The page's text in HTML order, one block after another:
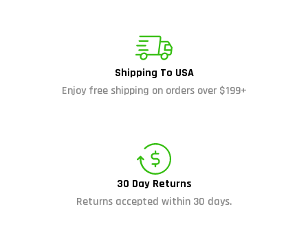
Shipping To USA
Enjoy free shipping on orders over $199+
30 Day Returns
Returns accepted within 30 days.